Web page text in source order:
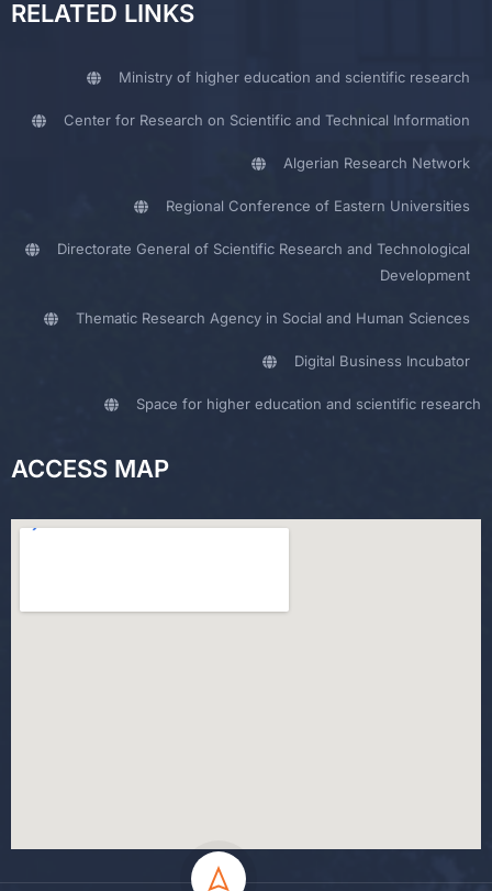
RELATED LINKS
Ministry of higher education and scientific research
Center for Research on Scientific and Technical Information
Algerian Research Network
Regional Conference of Eastern Universities
Directorate General of Scientific Research and Technological
Development
Thematic Research Agency in Social and Human Sciences
Digital Business Incubator
Space for higher education and scientific research
ACCESS MAP